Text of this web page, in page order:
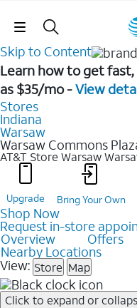
Skip to Content
Learn how to get
as $35/mo -View
Stores
Indiana
Warsaw
Warsaw Commons
AT&T Store Warsaw
Upgrade Bring Your Own
Shop Now
Request in-store
Overview Offers
Nearby Locations
View: Store Map
Click to expand or